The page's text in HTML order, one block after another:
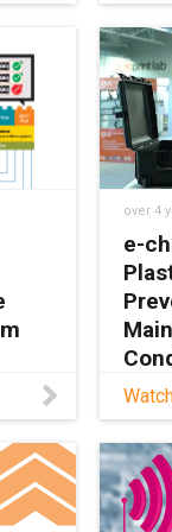
can
It is
the
also
app
over 4
e-
/